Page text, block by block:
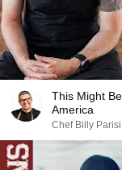
This Might
America
Chef Billy Parisi